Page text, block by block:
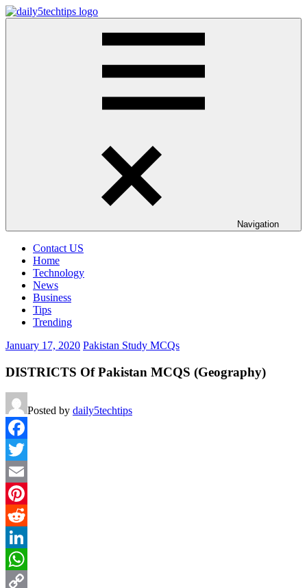
Skip
to
Navigation
Contact US
Home
Technology
News
Business
Tips
Trending
January 17, 2020 Pakistan Study MCQs
DISTRICTS Of Pakistan MCQS (Geography)
Posted by daily5techtips
Facebook
Twitter
Email
Pinterest
Reddit
LinkedIn
WhatsApp